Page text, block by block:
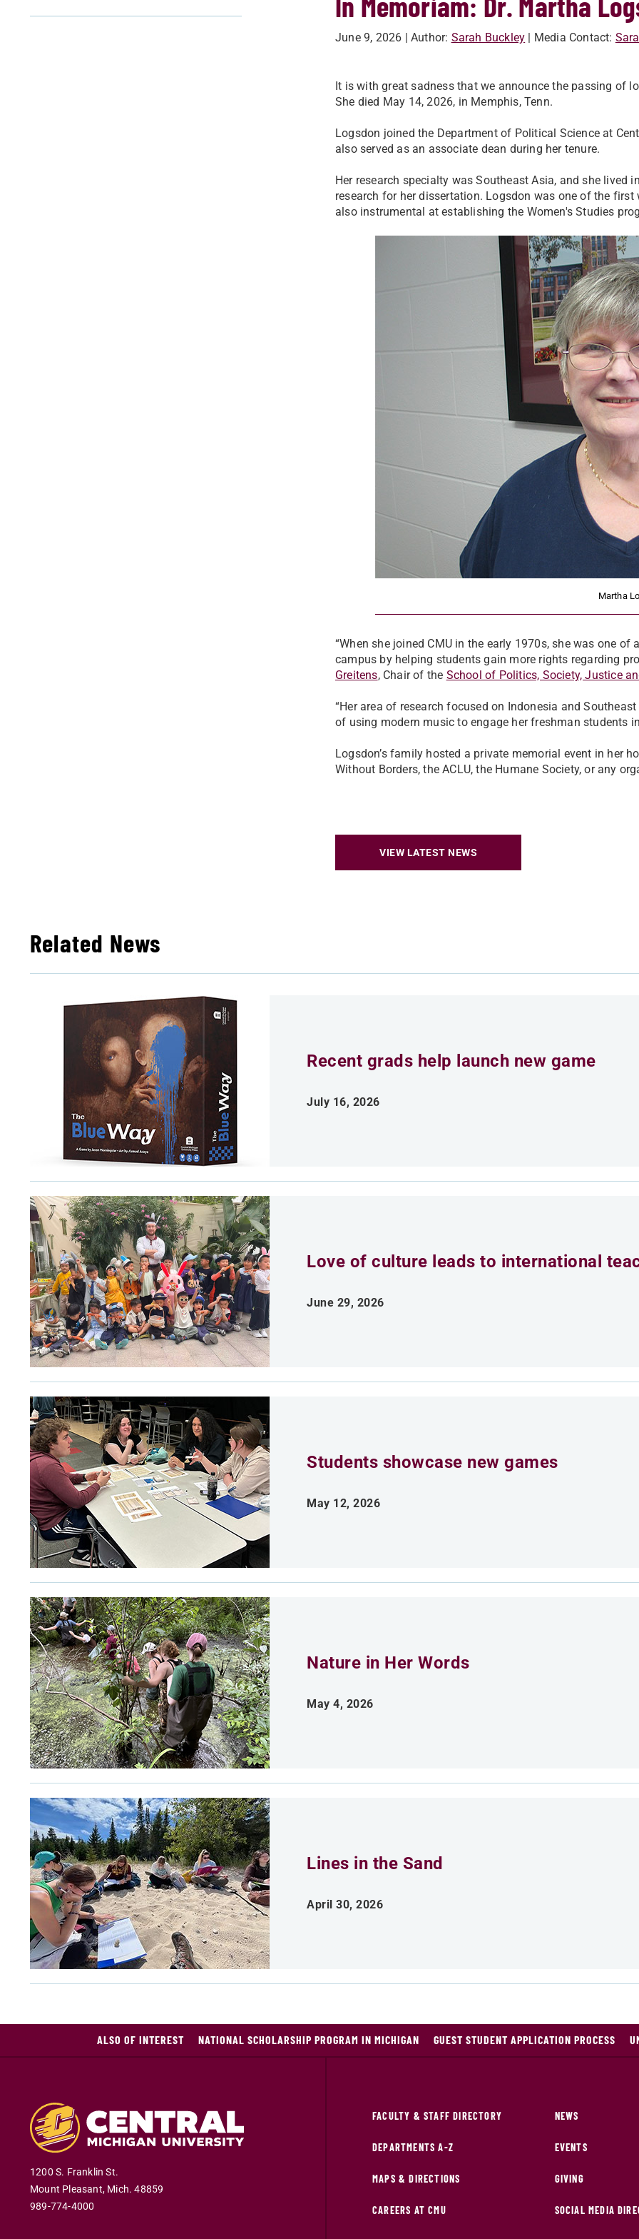
June 9, 2026 | Author: Sarah Buckley | Media Contact:
It is with great sadness that we announce the passing of
She died May 14, 2026, in Memphis, Tenn.
Logsdon joined the Department of Political Science at
also served as an associate dean during her tenure.
Her research specialty was Southeast Asia, and she lived
research for her dissertation. Logsdon was one of the
also instrumental at establishing the Women's Studies
Martha
“When she joined CMU in the early 1970s, she was one
campus by helping students gain more rights regarding
Greitens, Chair of the School of Politics, Society, Justice
“Her area of research focused on Indonesia and
of using modern music to engage her freshman students
Logsdon’s family hosted a private memorial event in her
Without Borders, the ACLU, the Humane Society, or any
VIEW LATEST NEWS
Related News
Recent grads help launch new game
July 16, 2026
Love of culture leads to international
June 29, 2026
Students showcase new games
May 12, 2026
Nature in Her Words
May 4, 2026
Lines in the Sand
April 30, 2026
ALSO OF INTEREST NATIONAL SCHOLARSHIP PROGRAM IN MICHIGAN GUEST STUDENT APPLICATION PROCESS
1200 S. Franklin St.
Mount Pleasant, Mich.48859
989-774-4000
FACULTY & STAFF DIRECTORY
DEPARTMENTS A-Z
MAPS & DIRECTIONS
CAREERS AT CMU
NEWS
EVENTS
GIVING
SOCIAL MEDIA